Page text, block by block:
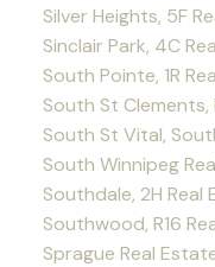
Silver Heights, 5F
Sinclair Park, 4C
South Pointe, 1R
South St Clements,
South St Vital,
South Winnipeg
Southdale, 2H Real
Southwood, R16
Sprague Real